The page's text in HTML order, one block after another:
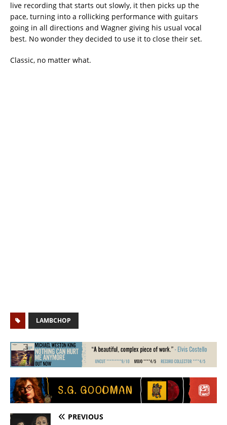
live recording that starts out slowly, it then picks up the
pace, turning into a rollicking performance with guitars
going in all directions and Wagner giving his usual vocal
best. No wonder they decided to use it to close their set.
Classic, no matter what.
LAMBCHOP
PREVIOUS